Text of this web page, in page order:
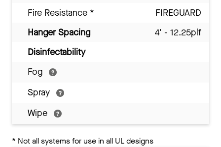
Fire Resistance *
FIREGUARD
Hanger Spacing
4' - 12.25plf
Disinfectability
Fog
Spray
Wipe
* Not all systems for use in all UL designs